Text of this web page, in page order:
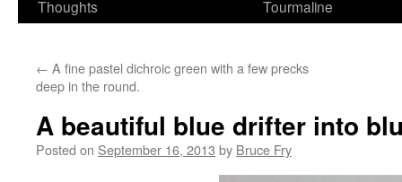
Thoughts
Tourmaline
← A fine pastel dichroic green with a few precks
deep in the round.
A beautiful blue drifter into
Posted on September 16, 2013 by Bruce Fry